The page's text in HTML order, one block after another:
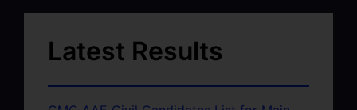
Latest Results